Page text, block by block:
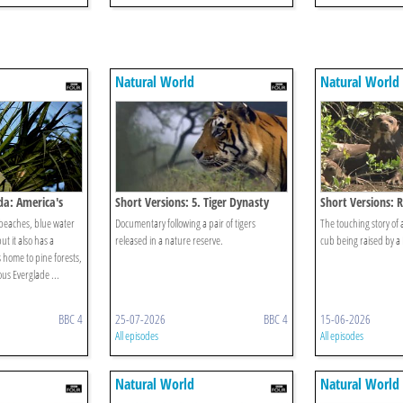
America's
blue water
it also has a
to pine forests,
Everglade ...
BBC 4
Natural World
Short Versions: 5. Tiger Dynasty
Documentary following a pair of tigers
released in a nature reserve.
25-07-2026 BBC 4
All episodes
Natural World
Short Versions:
The touching story of
cub being raised by
15-06-2026
All episodes
Natural World Natural World